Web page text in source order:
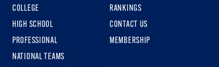
COLLEGE
HIGH SCHOOL
PROFESSIONAL
NATIONAL TEAMS
RANKINGS
CONTACT US
MEMBERSHIP